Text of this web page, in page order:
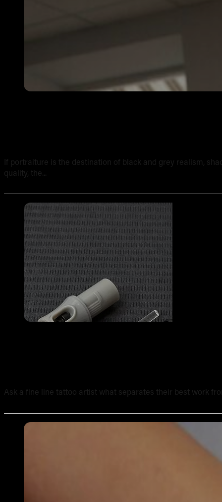
If portraiture is the destination of black and grey realism,
quality, the...
Ask a fine line tattoo artist what separates their best work